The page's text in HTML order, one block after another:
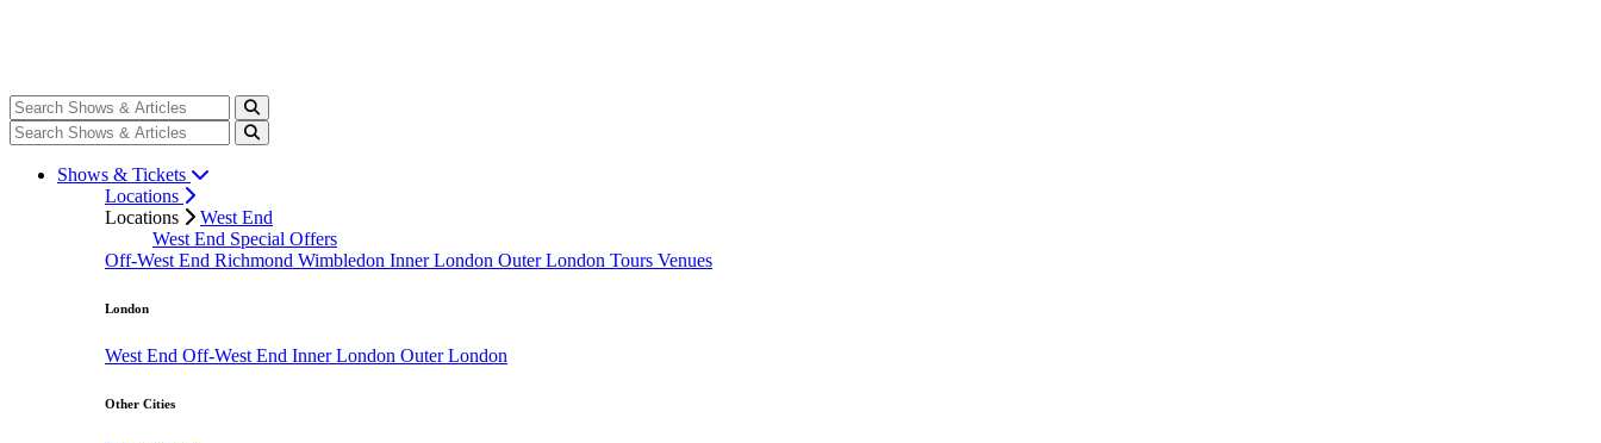
Shows & Tickets
Locations
Locations
West End
West End Special Offers
Off-West End Richmond Wimbledon Inner London Outer London Tours Venues
London
West End Off-West End Inner London Outer London
Other Cities